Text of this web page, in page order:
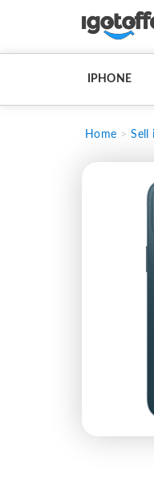
IPHONE
Home Sell